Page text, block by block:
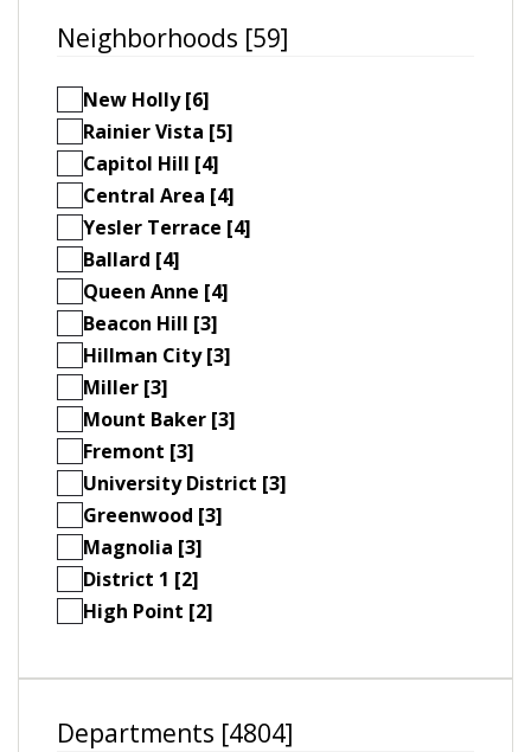
Neighborhoods [59]
New Holly [6]
Rainier Vista [5]
Capitol Hill [4]
Central Area [4]
Yesler Terrace [4]
Ballard [4]
Queen Anne [4]
Beacon Hill [3]
Hillman City [3]
Miller [3]
Mount Baker [3]
Fremont [3]
University District [3]
Greenwood [3]
Magnolia [3]
District 1 [2]
High Point [2]
Departments [4804]